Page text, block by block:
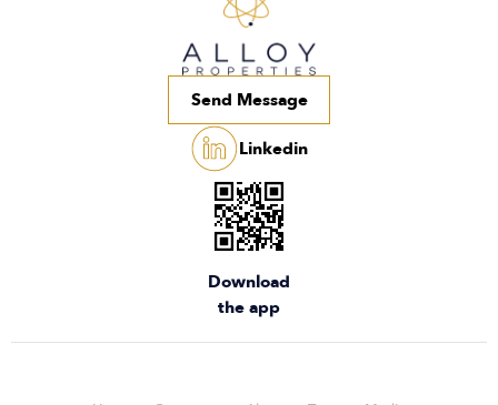
Send Message
Linkedin
Download
the app